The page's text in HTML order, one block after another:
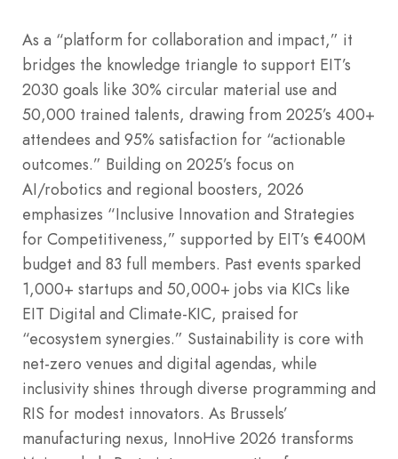
As a “platform for collaboration and impact,” it
bridges the knowledge triangle to support EIT’s
2030 goals like 30% circular material use and
50,000 trained talents, drawing from 2025’s 400+
attendees and 95% satisfaction for “actionable
outcomes.” Building on 2025’s focus on
AI/robotics and regional boosters, 2026
emphasizes “Inclusive Innovation and Strategies
for Competitiveness,” supported by EIT’s €400M
budget and 83 full members. Past events sparked
1,000+ startups and 50,000+ jobs via KICs like
EIT Digital and Climate-KIC, praised for
“ecosystem synergies.” Sustainability is core with
net-zero venues and digital agendas, while
inclusivity shines through diverse programming and
RIS for modest innovators. As Brussels’
manufacturing nexus, InnoHive 2026 transforms